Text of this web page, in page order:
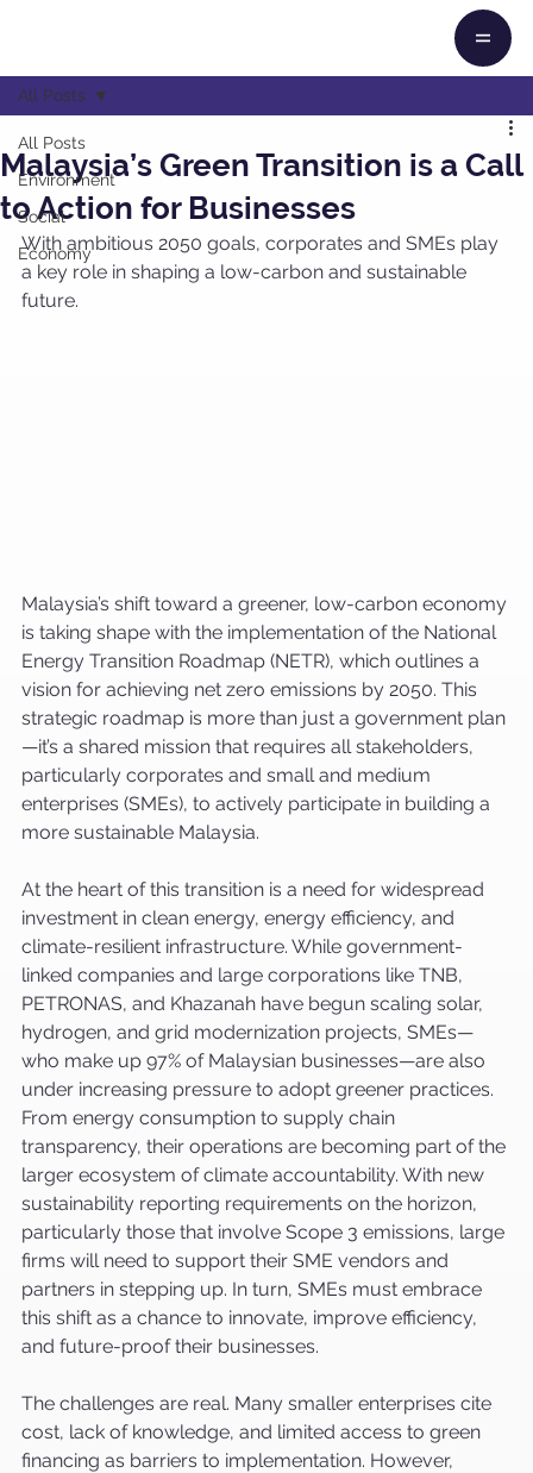
All Posts
Environment
Social
Economy
All Posts
Malaysia’s Green Transition is a Call
to Action for Businesses
With ambitious 2050 goals, corporates and SMEs play
a key role in shaping a low-carbon and sustainable
future.
Malaysia’s shift toward a greener, low-carbon economy
is taking shape with the implementation of the National
Energy Transition Roadmap (NETR), which outlines a
vision for achieving net zero emissions by 2050. This
strategic roadmap is more than just a government plan
—it’s a shared mission that requires all stakeholders,
particularly corporates and small and medium
enterprises (SMEs), to actively participate in building a
more sustainable Malaysia.
At the heart of this transition is a need for widespread
investment in clean energy, energy efficiency, and
climate-resilient infrastructure. While government-
linked companies and large corporations like TNB,
PETRONAS, and Khazanah have begun scaling solar,
hydrogen, and grid modernization projects, SMEs—
who make up 97% of Malaysian businesses—are also
under increasing pressure to adopt greener practices.
From energy consumption to supply chain
transparency, their operations are becoming part of the
larger ecosystem of climate accountability. With new
sustainability reporting requirements on the horizon,
particularly those that involve Scope 3 emissions, large
firms will need to support their SME vendors and
partners in stepping up. In turn, SMEs must embrace
this shift as a chance to innovate, improve efficiency,
and future-proof their businesses.
The challenges are real. Many smaller enterprises cite
cost, lack of knowledge, and limited access to green
financing as barriers to implementation. However,